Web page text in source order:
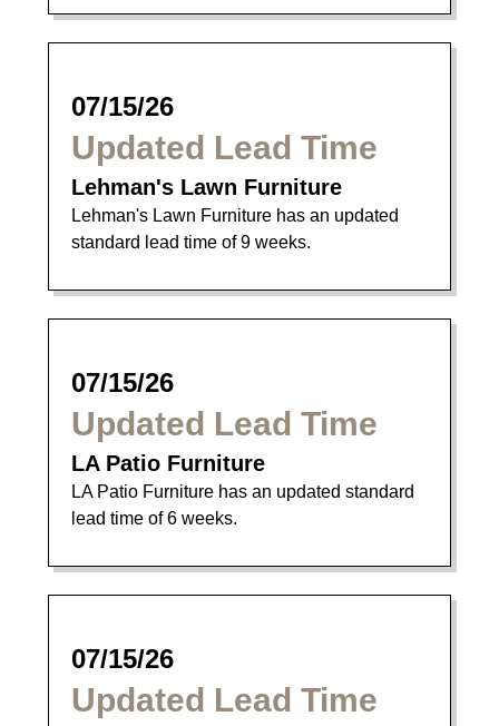
07/15/26
Updated Lead Time
Lehman's Lawn Furniture
Lehman's Lawn Furniture has an updated
standard lead time of 9 weeks.
07/15/26
Updated Lead Time
LA Patio Furniture
LA Patio Furniture has an updated standard
lead time of 6 weeks.
07/15/26
Updated Lead Time